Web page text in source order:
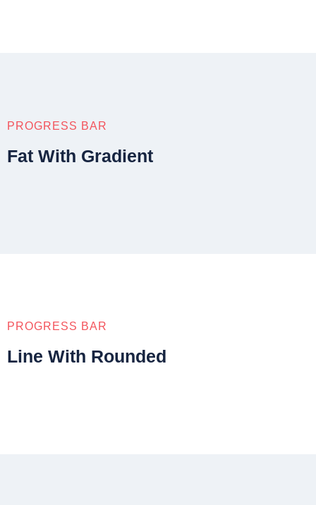
PROGRESS BAR
Fat With Gradient
PROGRESS BAR
Line With Rounded